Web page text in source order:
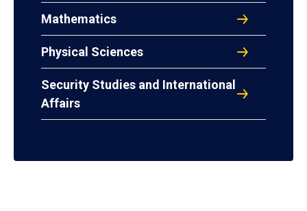
Mathematics
Physical Sciences
Security Studies and International
Affairs